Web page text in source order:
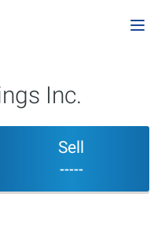
Inc.
Sell
-----